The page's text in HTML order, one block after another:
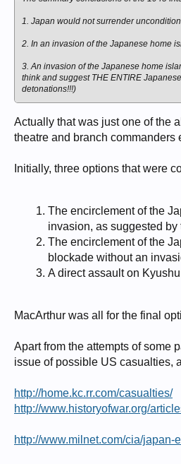
1. Japan would not surrender
2. In an invasion of the Japanese home
3. An invasion of the Japanese home
think and suggest THE ENTIRE
detonations!!!)
Actually that was just one of the
theatre and branch commanders
Initially, three options that were
The encirclement of the
invasion, as suggested by
The encirclement of the
blockade without an
A direct assault on
MacArthur was all for the final
Apart from the attempts of some
issue of possible US casualties,
http://home.kc.rr.com/casualties/
http://www.historyofwar.org/
http://www.milnet.com/cia/japan-